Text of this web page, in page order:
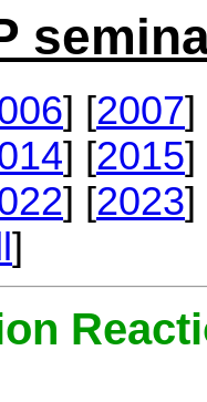
] [2007]
] [2015]
] [2023]
]